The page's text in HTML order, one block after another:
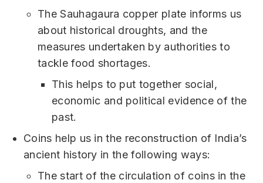
The Sauhagaura copper plate informs us
about historical droughts, and the
measures undertaken by authorities to
tackle food shortages.
This helps to put together social,
economic and political evidence of the
past.
Coins help us in the reconstruction of India’s
ancient history in the following ways:
The start of the circulation of coins in the